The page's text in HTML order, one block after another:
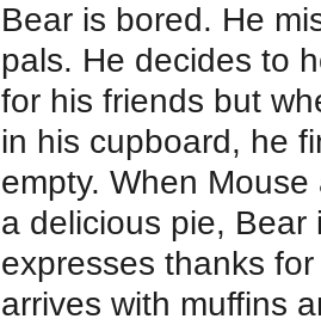
Bear is bored. He
pals. He decides to
for his friends but
in his cupboard, he
empty. When Mouse
a delicious pie,
expresses thanks
arrives with muffins